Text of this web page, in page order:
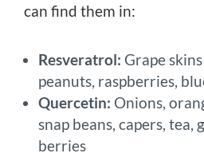
can find them in:
Resveratrol: Grape
peanuts, raspberries,
Quercetin: Onions,
snap beans, capers, tea,
berries